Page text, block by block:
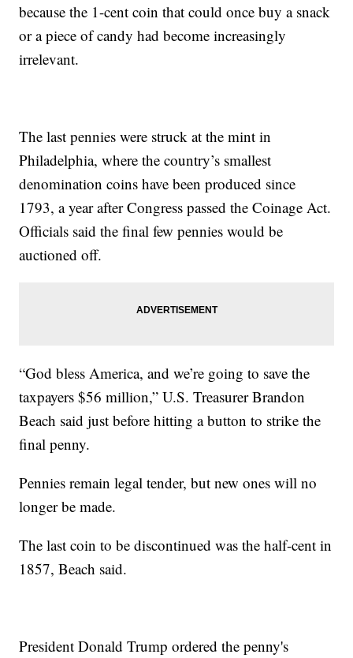
because the 1-cent coin that could once buy a snack
or a piece of candy had become increasingly
irrelevant.
The last pennies were struck at the mint in
Philadelphia, where the country’s smallest
denomination coins have been produced since
1793, a year after Congress passed the Coinage Act.
Officials said the final few pennies would be
auctioned off.
“God bless America, and we’re going to save the
taxpayers $56 million,” U.S. Treasurer Brandon
Beach said just before hitting a button to strike the
final penny.
Pennies remain legal tender, but new ones will no
longer be made.
The last coin to be discontinued was the half-cent in
1857, Beach said.
President Donald Trump ordered the penny's